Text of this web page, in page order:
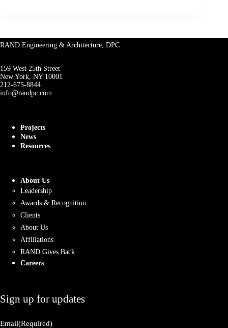
RAND Engineering & Architecture, DPC
159 West 25th Street
New York, NY 10001
212-675-8844
info@randpc.com
Projects
News
Resources
About Us
Leadership
Awards & Recognition
Clients
About Us
Affiliations
RAND Gives Back
Careers
Sign up for updates
Email(Required)